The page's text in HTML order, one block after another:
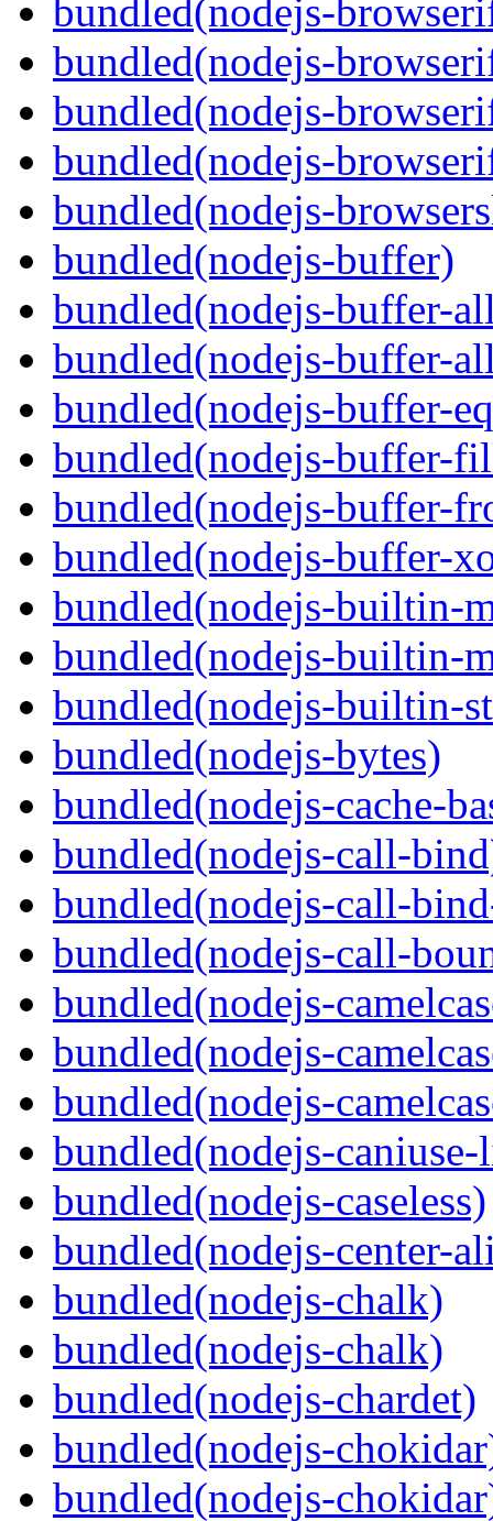
bundled(nodejs-
bundled(nodejs-
bundled(nodejs-
bundled(nodejs-
bundled(nodejs-
bundled(nodejs-buffer)
bundled(nodejs-buffer-
bundled(nodejs-buffer-
bundled(nodejs-buffer-
bundled(nodejs-buffer-
bundled(nodejs-buffer-
bundled(nodejs-buffer-
bundled(nodejs-builtin-
bundled(nodejs-builtin-
bundled(nodejs-builtin-
bundled(nodejs-bytes)
bundled(nodejs-cache-
bundled(nodejs-call-
bundled(nodejs-call-
bundled(nodejs-call-
bundled(nodejs-
bundled(nodejs-
bundled(nodejs-
bundled(nodejs-
bundled(nodejs-caseless)
bundled(nodejs-center-
bundled(nodejs-chalk)
bundled(nodejs-chalk)
bundled(nodejs-chardet)
bundled(nodejs-
bundled(nodejs-